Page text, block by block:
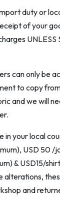
duty or
of your
UNLESS
can only be
to copy
and we will
in your local
USD 50 /
& USD15/
alterations,
and